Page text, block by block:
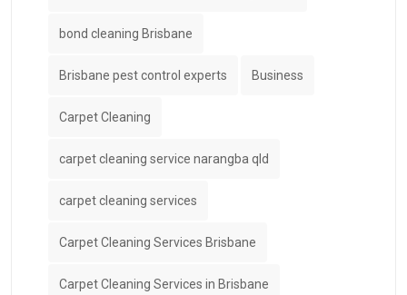
bond cleaning Brisbane
Brisbane pest control experts Business
Carpet Cleaning
carpet cleaning service narangba qld
carpet cleaning services
Carpet Cleaning Services Brisbane
Carpet Cleaning Services in Brisbane